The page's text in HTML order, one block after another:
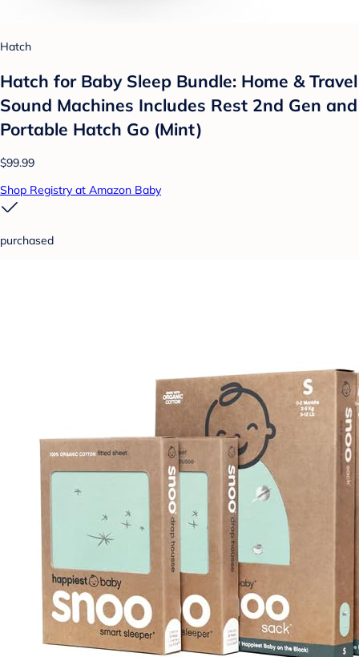
Hatch
Hatch for Baby Sleep Bundle: Home & Travel
Sound Machines Includes Rest 2nd Gen and
Portable Hatch Go (Mint)
$99.99
Shop Registry at Amazon Baby
purchased